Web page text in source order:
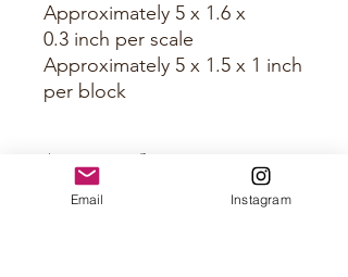
Approximately 5 x 1.6 x
0.3 inch per scale
Approximately 5 x 1.5 x 1 inch
per block
Approximate Size
5 x 1.5 x 0.3 inch per scale
Email Instagram